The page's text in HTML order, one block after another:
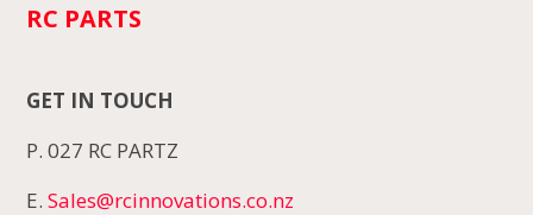
RC PARTS
GET IN TOUCH
P. 027 RC PARTZ
E.Sales@rcinnovations.co.nz